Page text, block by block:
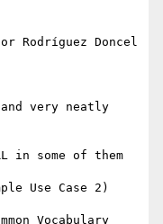
Rodríguez Doncel
very neatly
in some of them
Use Case 2)
Vocabulary